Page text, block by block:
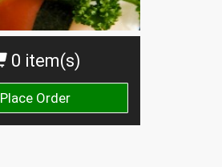
0 item(s)
Place Order